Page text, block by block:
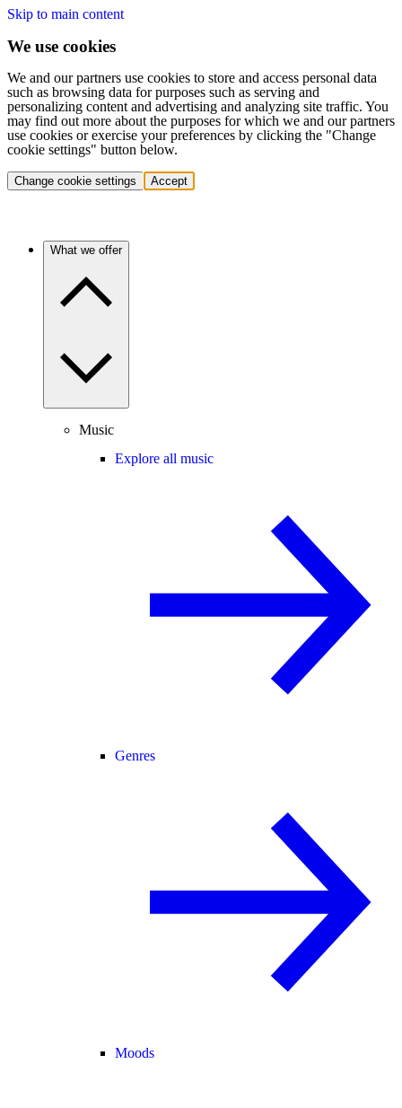
Skip to main content
We use cookies
We and our partners use cookies to store and access personal data
such as browsing data for purposes such as serving and
personalizing content and advertising and analyzing site traffic. You
may find out more about the purposes for which we and our partners
use cookies or exercise your preferences by clicking the "Change
cookie settings" button below.
Change cookie settings Accept
What we offer
Music
Explore all music
Genres
Moods